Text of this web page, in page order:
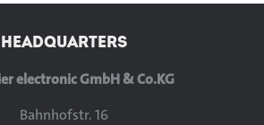
HEADQUARTERS
electronic GmbH & Co.KG
Bahnhofstr. 16